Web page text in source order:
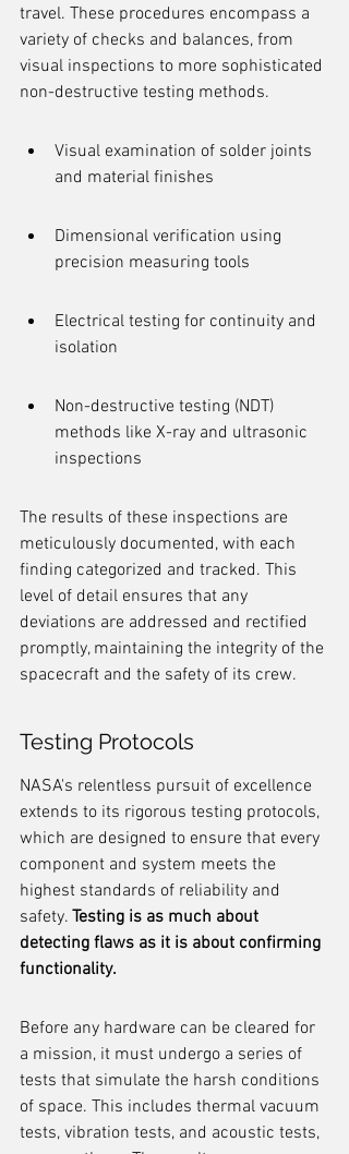
travel. These procedures encompass a
variety of checks and balances, from
visual inspections to more sophisticated
non-destructive testing methods.
Visual examination of solder joints
and material finishes
Dimensional verification using
precision measuring tools
Electrical testing for continuity and
isolation
Non-destructive testing (NDT)
methods like X-ray and ultrasonic
inspections
The results of these inspections are
meticulously documented, with each
finding categorized and tracked. This
level of detail ensures that any
deviations are addressed and rectified
promptly, maintaining the integrity of the
spacecraft and the safety of its crew.
Testing Protocols
NASA's relentless pursuit of excellence
extends to its rigorous testing protocols,
which are designed to ensure that every
component and system meets the
highest standards of reliability and
safety. Testing is as much about
detecting flaws as it is about confirming
functionality.
Before any hardware can be cleared for
a mission, it must undergo a series of
tests that simulate the harsh conditions
of space. This includes thermal vacuum
tests, vibration tests, and acoustic tests,